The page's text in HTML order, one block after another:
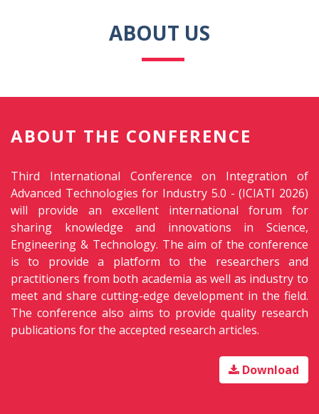
ABOUT US
ABOUT THE CONFERENCE
Third International Conference on Integration of
Advanced Technologies for Industry 5.0 - (ICIATI 2026)
will provide an excellent international forum for
sharing knowledge and innovations in Science,
Engineering & Technology. The aim of the conference
is to provide a platform to the researchers and
practitioners from both academia as well as industry to
meet and share cutting-edge development in the field.
The conference also aims to provide quality research
publications for the accepted research articles.
Download